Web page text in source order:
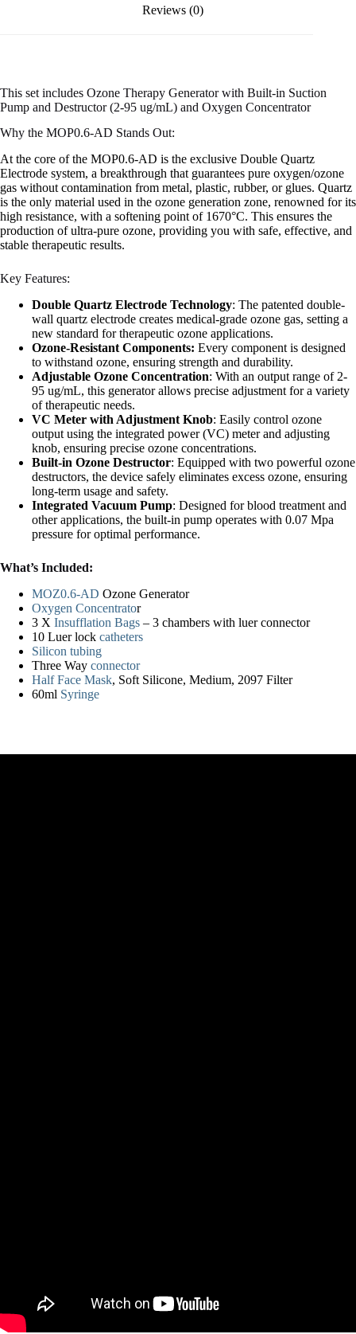
Reviews (0)
This set includes Ozone Therapy Generator with Built-in Suction
Pump and Destructor (2-95 ug/mL) and Oxygen Concentrator
Why the MOP0.6-AD Stands Out:
At the core of the MOP0.6-AD is the exclusive Double Quartz
Electrode system, a breakthrough that guarantees pure oxygen/ozone
gas without contamination from metal, plastic, rubber, or glues. Quartz
is the only material used in the ozone generation zone, renowned for its
high resistance, with a softening point of 1670°C. This ensures the
production of ultra-pure ozone, providing you with safe, effective, and
stable therapeutic results.
Key Features:
Double Quartz Electrode Technology: The patented double-
wall quartz electrode creates medical-grade ozone gas, setting a
new standard for therapeutic ozone applications.
Ozone-Resistant Components: Every component is designed
to withstand ozone, ensuring strength and durability.
Adjustable Ozone Concentration: With an output range of 2-
95 ug/mL, this generator allows precise adjustment for a variety
of therapeutic needs.
VC Meter with Adjustment Knob: Easily control ozone
output using the integrated power (VC) meter and adjusting
knob, ensuring precise ozone concentrations.
Built-in Ozone Destructor: Equipped with two powerful ozone
destructors, the device safely eliminates excess ozone, ensuring
long-term usage and safety.
Integrated Vacuum Pump: Designed for blood treatment and
other applications, the built-in pump operates with 0.07 Mpa
pressure for optimal performance.
What’s Included:
MOZ0.6-AD Ozone Generator
Oxygen Concentrator
3 X Insufflation Bags – 3 chambers with luer connector
10 Luer lock catheters
Silicon tubing
Three Way connector
Half Face Mask, Soft Silicone, Medium, 2097 Filter
60ml Syringe